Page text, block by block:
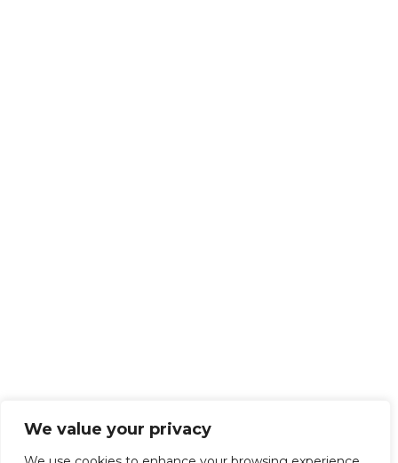
We value your privacy